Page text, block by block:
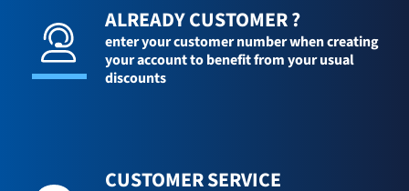
ALREADY CUSTOMER ?
enter your customer number when creating
your account to benefit from your usual
discounts
CUSTOMER SERVICE